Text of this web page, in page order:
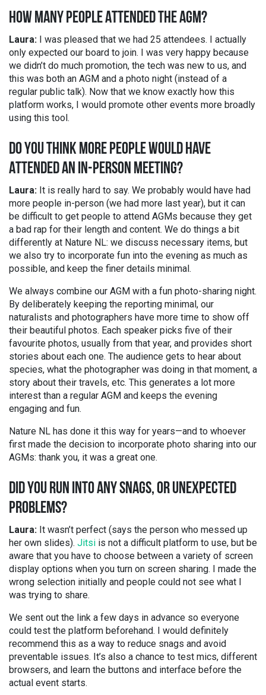
HOW MANY PEOPLE ATTENDED THE AGM?
Laura: I was pleased that we had 25 attendees. I actually
only expected our board to join. I was very happy because
we didn’t do much promotion, the tech was new to us, and
this was both an AGM and a photo night (instead of a
regular public talk). Now that we know exactly how this
platform works, I would promote other events more broadly
using this tool.
DO YOU THINK MORE PEOPLE WOULD HAVE
ATTENDED AN IN-PERSON MEETING?
Laura: It is really hard to say. We probably would have had
more people in-person (we had more last year), but it can
be difficult to get people to attend AGMs because they get
a bad rap for their length and content. We do things a bit
differently at Nature NL: we discuss necessary items, but
we also try to incorporate fun into the evening as much as
possible, and keep the finer details minimal.
We always combine our AGM with a fun photo-sharing night.
By deliberately keeping the reporting minimal, our
naturalists and photographers have more time to show off
their beautiful photos. Each speaker picks five of their
favourite photos, usually from that year, and provides short
stories about each one. The audience gets to hear about
species, what the photographer was doing in that moment, a
story about their travels, etc. This generates a lot more
interest than a regular AGM and keeps the evening
engaging and fun.
Nature NL has done it this way for years—and to whoever
first made the decision to incorporate photo sharing into our
AGMs: thank you, it was a great one.
DID YOU RUN INTO ANY SNAGS, OR UNEXPECTED
PROBLEMS?
Laura: It wasn’t perfect (says the person who messed up
her own slides). Jitsi is not a difficult platform to use, but be
aware that you have to choose between a variety of screen
display options when you turn on screen sharing. I made the
wrong selection initially and people could not see what I
was trying to share.
We sent out the link a few days in advance so everyone
could test the platform beforehand. I would definitely
recommend this as a way to reduce snags and avoid
preventable issues. It’s also a chance to test mics, different
browsers, and learn the buttons and interface before the
actual event starts.